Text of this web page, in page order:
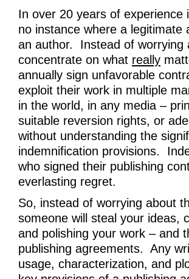
In over 20 years of experience
no instance where a legitimate
an author. Instead of worrying
concentrate on what really
annually sign unfavorable
exploit their work in multiple
in the world, in any media –
suitable reversion rights, or
without understanding the
indemnification provisions.
who signed their publishing
everlasting regret.
So, instead of worrying about
someone will steal your ideas,
and polishing your work – and
publishing agreements. Any
usage, characterization, and